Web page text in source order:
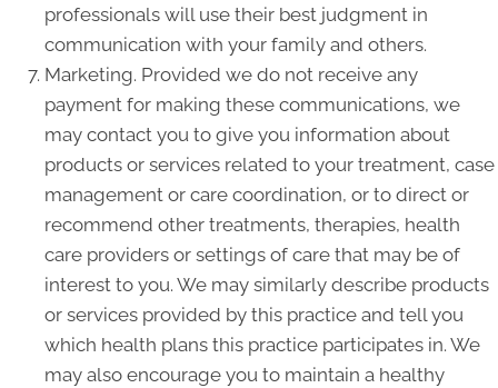
professionals will use their best judgment in
communication with your family and others.
Marketing. Provided we do not receive any
payment for making these communications, we
may contact you to give you information about
products or services related to your treatment, case
management or care coordination, or to direct or
recommend other treatments, therapies, health
care providers or settings of care that may be of
interest to you. We may similarly describe products
or services provided by this practice and tell you
which health plans this practice participates in. We
may also encourage you to maintain a healthy